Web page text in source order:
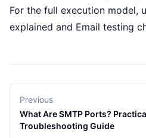
For the full execution model,
explained and Email testing
Previous
What Are SMTP Ports?
Troubleshooting Guide